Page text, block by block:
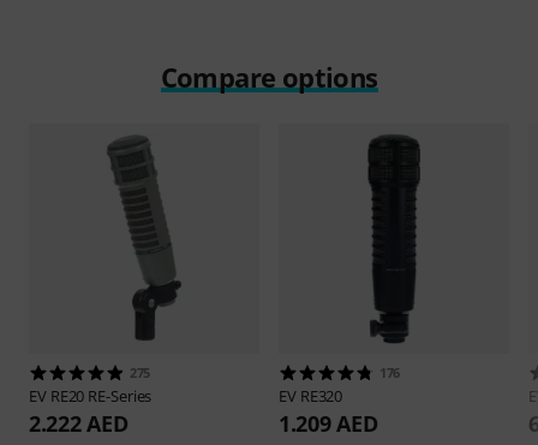
Compare options
275
EV RE20 RE-Series
2.222 AED
176
EV RE320
1.209 AED